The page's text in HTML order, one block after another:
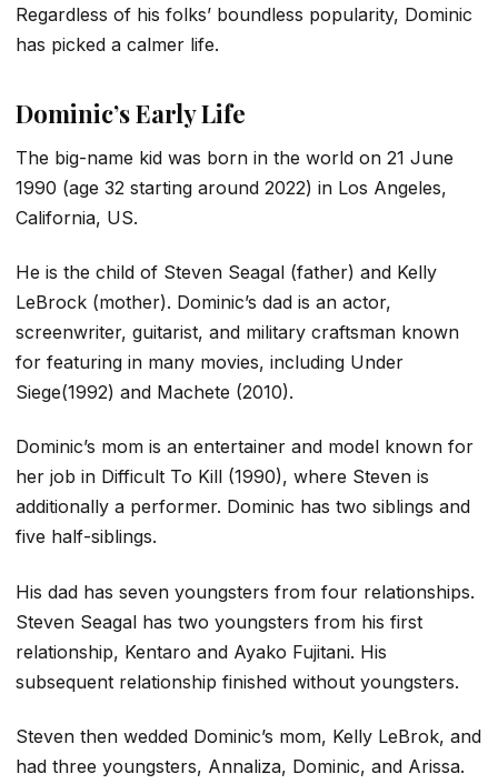
Regardless of his folks’ boundless popularity, Dominic
has picked a calmer life.
Dominic’s Early Life
The big-name kid was born in the world on 21 June
1990 (age 32 starting around 2022) in Los Angeles,
California, US.
He is the child of Steven Seagal (father) and Kelly
LeBrock (mother). Dominic’s dad is an actor,
screenwriter, guitarist, and military craftsman known
for featuring in many movies, including Under
Siege(1992) and Machete (2010).
Dominic’s mom is an entertainer and model known for
her job in Difficult To Kill (1990), where Steven is
additionally a performer. Dominic has two siblings and
five half-siblings.
His dad has seven youngsters from four relationships.
Steven Seagal has two youngsters from his first
relationship, Kentaro and Ayako Fujitani. His
subsequent relationship finished without youngsters.
Steven then wedded Dominic’s mom, Kelly LeBrok, and
had three youngsters, Annaliza, Dominic, and Arissa.